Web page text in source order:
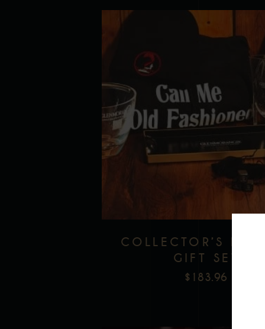
COLLECTOR’S
GIFT SET
$ 183.96